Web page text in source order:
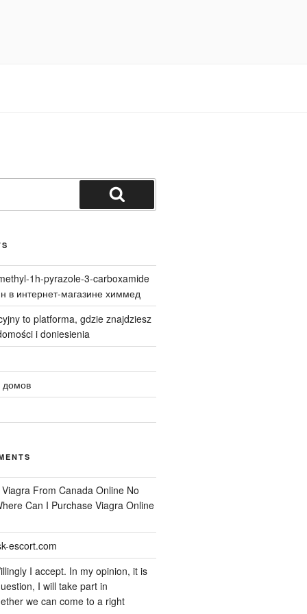
Search
1h-pyrazole-3-carboxamide
в интернет-магазине химмед
to platforma, gdzie znajdziesz
i doniesienia
домов
Viagra From Canada Online No
Can I Purchase Viagra Online
escort.com
I accept. In my opinion, it is
I will take part in
we can come to a right